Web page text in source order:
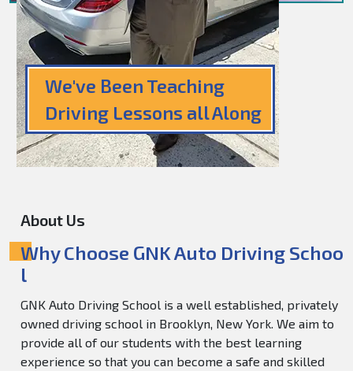
We've Been Teaching
Driving Lessons all Along
About Us
Why Choose GNK Auto Driving Schoo
l
GNK Auto Driving School is a well established, privately
owned driving school in Brooklyn, New York. We aim to
provide all of our students with the best learning
experience so that you can become a safe and skilled